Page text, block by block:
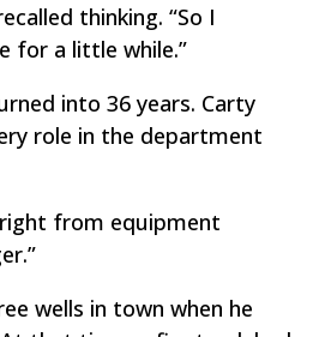
thinking. “So I
for a little while.”
into 36 years. Carty
role in the department
from equipment
wells in town when he